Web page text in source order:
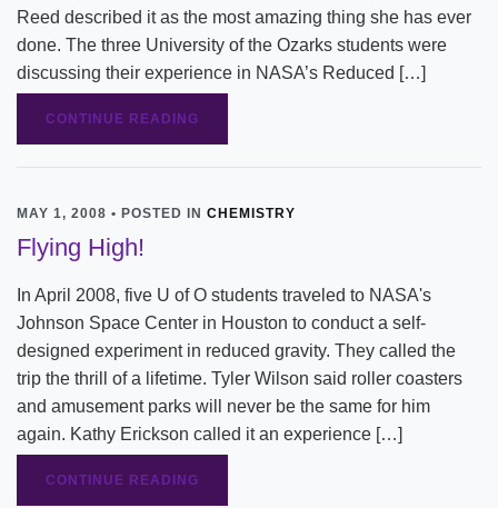
Reed described it as the most amazing thing she has ever
done. The three University of the Ozarks students were
discussing their experience in NASA’s Reduced […]
CONTINUE READING
MAY 1, 2008 • POSTED IN CHEMISTRY
Flying High!
In April 2008, five U of O students traveled to NASA's
Johnson Space Center in Houston to conduct a self-
designed experiment in reduced gravity. They called the
trip the thrill of a lifetime. Tyler Wilson said roller coasters
and amusement parks will never be the same for him
again. Kathy Erickson called it an experience […]
CONTINUE READING